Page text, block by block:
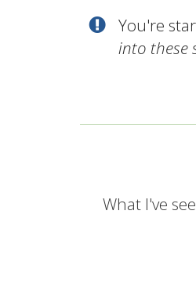
You're
into these
What I've